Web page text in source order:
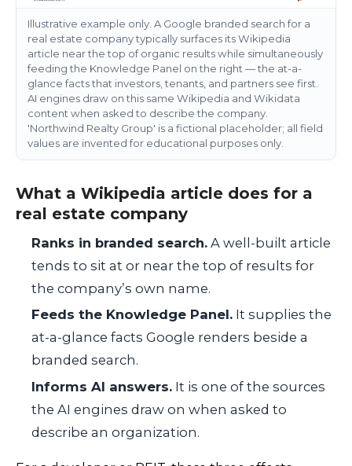
Illustrative example only. A Google branded search for a
real estate company typically surfaces its Wikipedia
article near the top of organic results while simultaneously
feeding the Knowledge Panel on the right — the at-a-
glance facts that investors, tenants, and partners see first.
AI engines draw on this same Wikipedia and Wikidata
content when asked to describe the company.
'Northwind Realty Group' is a fictional placeholder; all field
values are invented for educational purposes only.
What a Wikipedia article does for a
real estate company
Ranks in branded search. A well-built article
tends to sit at or near the top of results for
the company’s own name.
Feeds the Knowledge Panel. It supplies the
at-a-glance facts Google renders beside a
branded search.
Informs AI answers. It is one of the sources
the AI engines draw on when asked to
describe an organization.